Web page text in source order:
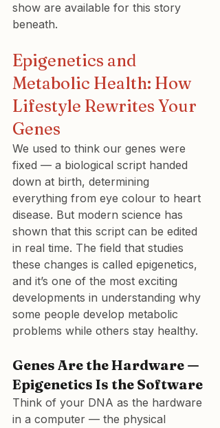
show are available for this story
beneath.
Epigenetics and
Metabolic Health: How
Lifestyle Rewrites Your
Genes
We used to think our genes were
fixed — a biological script handed
down at birth, determining
everything from eye colour to heart
disease. But modern science has
shown that this script can be edited
in real time. The field that studies
these changes is called epigenetics,
and it’s one of the most exciting
developments in understanding why
some people develop metabolic
problems while others stay healthy.
Genes Are the Hardware —
Epigenetics Is the Software
Think of your DNA as the hardware
in a computer — the physical